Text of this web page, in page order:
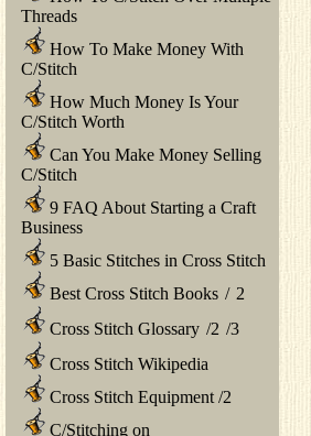
Threads
How To Make Money With
C/Stitch
How Much Money Is Your
C/Stitch Worth
Can You Make Money Selling
C/Stitch
9 FAQ About Starting a Craft
Business
5 Basic Stitches in Cross Stitch
Best Cross Stitch Books / 2
Cross Stitch Glossary /2 /3
Cross Stitch Wikipedia
Cross Stitch Equipment /2
C/Stitching on